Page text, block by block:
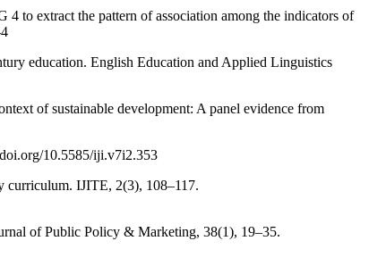
to extract the pattern of association among the indicators of
education. English Education and Applied Linguistics
of sustainable development: A panel evidence from
10.5585/iji.v7i2.353
curriculum. IJITE, 2(3), 108–117.
of Public Policy & Marketing, 38(1), 19–35.